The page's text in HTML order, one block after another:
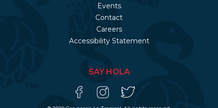
Events
Contact
Careers
Accessibility Statement
SAY HOLA